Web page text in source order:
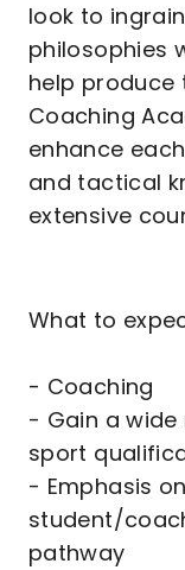
look to
philosophies
help produce
Coaching
enhance
and tactical
extensive
What to
- Coaching
- Gain a
sport
- Emphasis
student/
pathway